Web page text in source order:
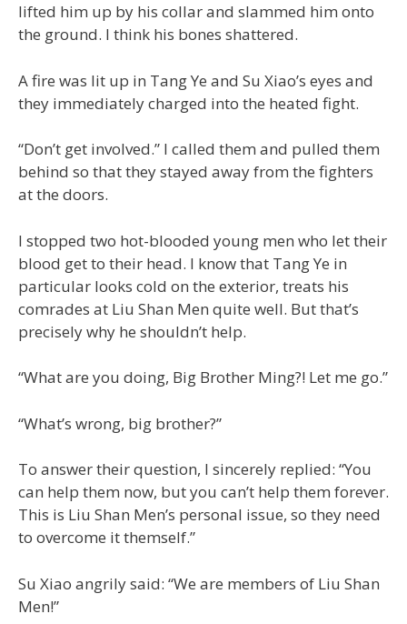
lifted him up by his collar and slammed him onto
the ground. I think his bones shattered.
A fire was lit up in Tang Ye and Su Xiao’s eyes and
they immediately charged into the heated fight.
“Don’t get involved.” I called them and pulled them
behind so that they stayed away from the fighters
at the doors.
I stopped two hot-blooded young men who let their
blood get to their head. I know that Tang Ye in
particular looks cold on the exterior, treats his
comrades at Liu Shan Men quite well. But that’s
precisely why he shouldn’t help.
“What are you doing, Big Brother Ming?! Let me go.”
“What’s wrong, big brother?”
To answer their question, I sincerely replied: “You
can help them now, but you can’t help them forever.
This is Liu Shan Men’s personal issue, so they need
to overcome it themself.”
Su Xiao angrily said: “We are members of Liu Shan
Men!”